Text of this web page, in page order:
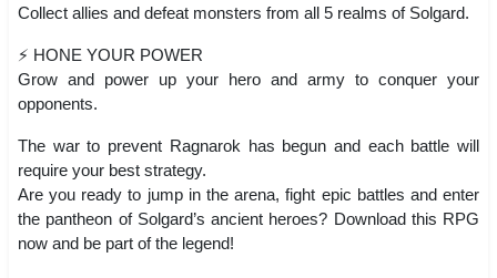
Collect allies and defeat monsters from all 5 realms of Solgard.
⚡️ HONE YOUR POWER
Grow and power up your hero and army to conquer your
opponents.
The war to prevent Ragnarok has begun and each battle will
require your best strategy.
Are you ready to jump in the arena, fight epic battles and enter
the pantheon of Solgard’s ancient heroes? Download this RPG
now and be part of the legend!